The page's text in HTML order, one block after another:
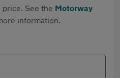
price. See the Motorway
information.